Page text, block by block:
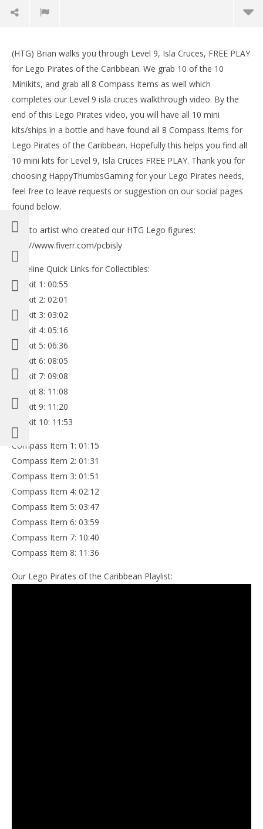
NOW VIEWING
FREE PLAY (Minikits & Compass Items) – HTG
October
18, 2013
Brian
(HTG) Brian walks you through Level 9, Isla Cruces, FREE PLAY
for Lego Pirates of the Caribbean. We grab 10 of the 10
Minikits, and grab all 8 Compass Items as well which
completes our Level 9 isla cruces walkthrough video. By the
end of this Lego Pirates video, you will have all 10 mini
kits/ships in a bottle and have found all 8 Compass Items for
Lego Pirates of the Caribbean. Hopefully this helps you find all
10 mini kits for Level 9, Isla Cruces FREE PLAY. Thank you for
choosing HappyThumbsGaming for your Lego Pirates needs,
feel free to leave requests or suggestion on our social pages
found below.
Link to artist who created our HTG Lego figures:
http://www.fiverr.com/pcbisly
Timeline Quick Links for Collectibles:
Minikit 1: 00:55
Minikit 2: 02:01
Minikit 3: 03:02
Minikit 4: 05:16
Minikit 5: 06:36
Minikit 6: 08:05
Minikit 7: 09:08
Minikit 8: 11:08
Minikit 9: 11:20
Minikit 10: 11:53
Compass Item 1: 01:15
Compass Item 2: 01:31
Compass Item 3: 01:51
Compass Item 4: 02:12
Compass Item 5: 03:47
Compass Item 6: 03:59
Compass Item 7: 10:40
Compass Item 8: 11:36
Our Lego Pirates of the Caribbean Playlist: